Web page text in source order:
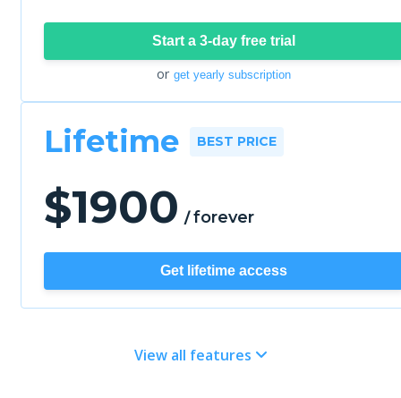
Lifetime BEST PRICE
$1900 / forever
Get lifetime access
Start a 3-day free trial
or get yearly subscription
View all features